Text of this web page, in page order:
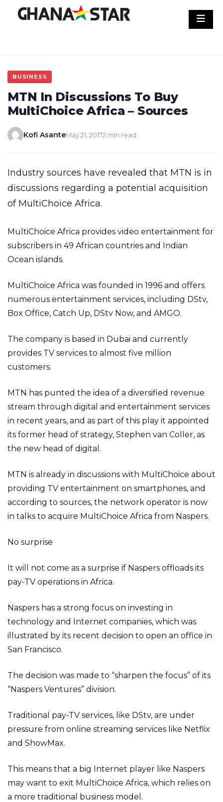
BUSINESS
MTN In Discussions To Buy
MultiChoice Africa – Sources
Kofi AsanteMay 21, 20172 min read
Industry sources have revealed that MTN is in
discussions regarding a potential acquisition
of MultiChoice Africa.
MultiChoice Africa provides video entertainment for
subscribers in 49 African countries and Indian
Ocean islands.
MultiChoice Africa was founded in 1996 and offers
numerous entertainment services, including DStv,
Box Office, Catch Up, DStv Now, and AMGO.
The company is based in Dubai and currently
provides TV services to almost five million
customers.
MTN has punted the idea of a diversified revenue
stream through digital and entertainment services
in recent years, and as part of this play it appointed
its former head of strategy, Stephen van Coller, as
the new head of digital.
MTN is already in discussions with MultiChoice about
providing TV entertainment on smartphones, and
according to sources, the network operator is now
in talks to acquire MultiChoice Africa from Naspers.
No surprise
It will not come as a surprise if Naspers offloads its
pay-TV operations in Africa.
Naspers has a strong focus on investing in
technology and Internet companies, which was
illustrated by its recent decision to open an office in
San Francisco.
The decision was made to “sharpen the focus” of its
“Naspers Ventures” division.
Traditional pay-TV services, like DStv, are under
pressure from online streaming services like Netflix
and ShowMax.
This means that a big Internet player like Naspers
may want to exit MultiChoice Africa, which relies on
a more traditional business model.